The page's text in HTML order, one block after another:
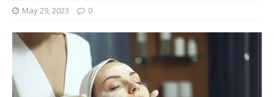
May 29, 2023 0